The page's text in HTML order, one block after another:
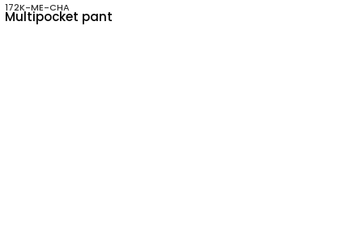
172K-ME-CHA
Multipocket pant